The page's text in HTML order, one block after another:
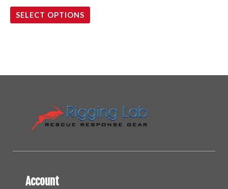
SELECT OPTIONS
Account